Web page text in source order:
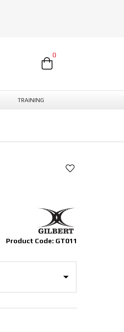
0
TRAINING
Product Code: GT011